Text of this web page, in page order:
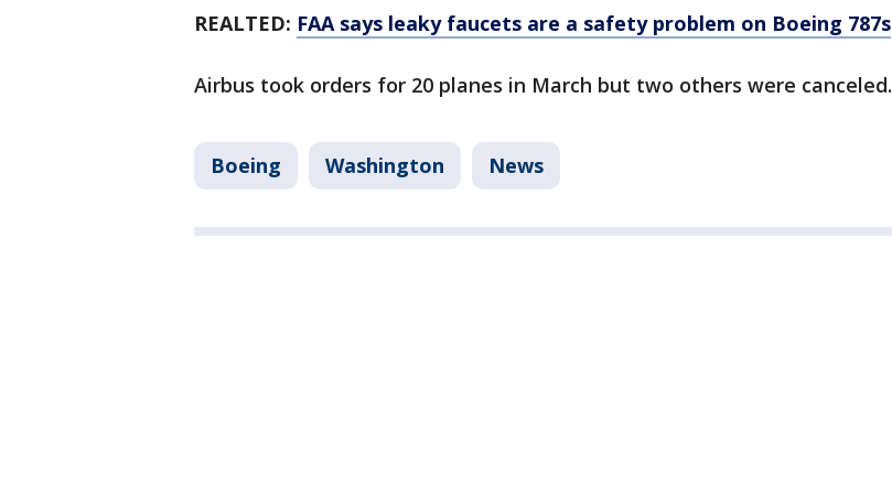
REALTED: FAA says leaky faucets are a safety problem on Boeing 787s
Airbus took orders for 20 planes in March but two others were canceled.
Boeing Washington News